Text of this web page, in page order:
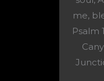
me,
Psalm